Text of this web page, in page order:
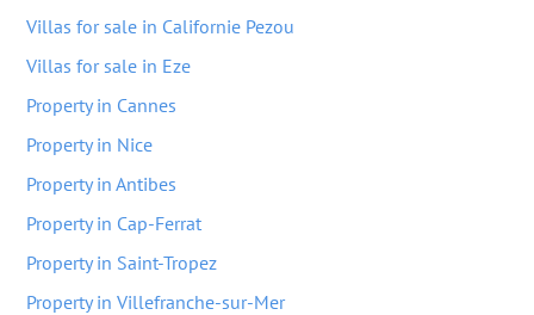
Villas for sale in Californie Pezou
Villas for sale in Eze
Property in Cannes
Property in Nice
Property in Antibes
Property in Cap-Ferrat
Property in Saint-Tropez
Property in Villefranche-sur-Mer